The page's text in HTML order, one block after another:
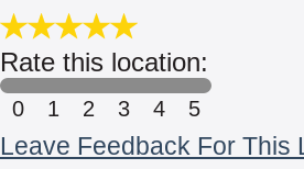
Rate this location:
0 1 2 3 4 5
Leave Feedback For This